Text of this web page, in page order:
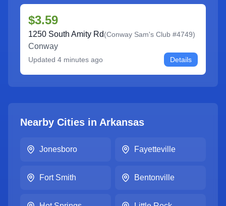
$3.59
1250 South Amity Rd(Conway Sam's Club #4749)
Conway
Updated 4 minutes ago Details
Nearby Cities in Arkansas
Jonesboro Fayetteville
Fort Smith Bentonville